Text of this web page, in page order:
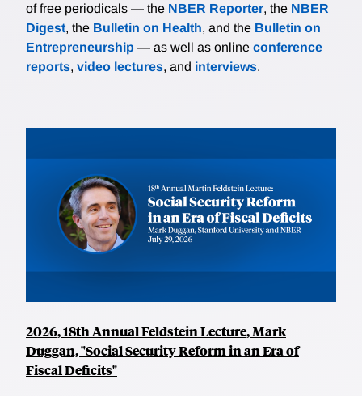
of free periodicals — the NBER Reporter, the NBER
Digest, the Bulletin on Health, and the Bulletin on
Entrepreneurship — as well as online conference
reports, video lectures, and interviews.
2026, 18th Annual Feldstein Lecture, Mark
Duggan, "Social Security Reform in an Era of
Fiscal Deficits"